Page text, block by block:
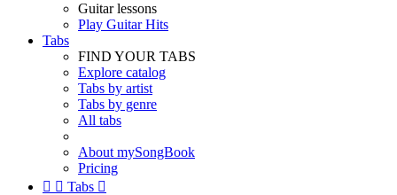
Guitar lessons
Play Guitar Hits
Tabs
FIND YOUR TABS
Explore catalog
Tabs by artist
Tabs by genre
All tabs
About mySongBook
Pricing
  Tabs 